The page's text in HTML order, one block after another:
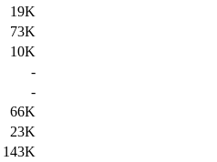
19K
73K
10K
-
-
66K
23K
143K